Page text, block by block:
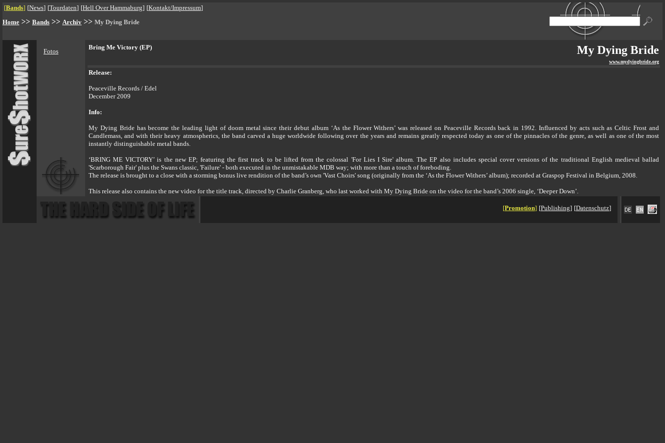
[Bands] [News] [Tourdaten] [Hell Over Hammaburg] [Kontakt/Impressum]
Home >> Bands >> Archiv >> My Dying Bride
Fotos
Bring Me Victory (EP) My Dying Bride
www.mydyingbride.org
Release:
Peaceville Records / Edel
December 2009
Info:
My Dying Bride has become the leading light of doom metal since their debut album ‘As the Flower Withers’ was released on Peaceville Records back in 1992. Influenced by acts such as Celtic Frost and
Candlemass, and with their heavy atmospherics, the band carved a huge worldwide following over the years and remains greatly respected today as one of the pinnacles of the genre, as well as one of the most
instantly distinguishable metal bands.
‘BRING ME VICTORY’ is the new EP; featuring the first track to be lifted from the colossal 'For Lies I Sire' album. The EP also includes special cover versions of the traditional English medieval ballad
'Scarborough Fair' plus the Swans classic, 'Failure' - both executed in the unmistakable MDB way; with more than a touch of foreboding.
The release is brought to a close with a storming bonus live rendition of the band’s own 'Vast Choirs' song (originally from the ‘As the Flower Withers’ album); recorded at Graspop Festival in Belgium, 2008.
This release also contains the new video for the title track, directed by Charlie Granberg, who last worked with My Dying Bride on the video for the band’s 2006 single, ‘Deeper Down’.
[Promotion] [Publishing] [Datenschutz]